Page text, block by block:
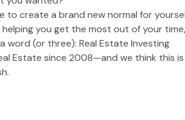
create a brand new normal for
you get the most out of your
word (or three): Real Estate Investing
Estate since 2008—and we think this